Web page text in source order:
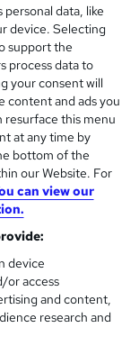
globally to
that is
by providing
qualified and
data, like
device. Selecting
support the
process data to
your consent will
content and ads you
resurface this menu
at any time by
bottom of the
our Website. For
can view our
device
or access
and content,
research and